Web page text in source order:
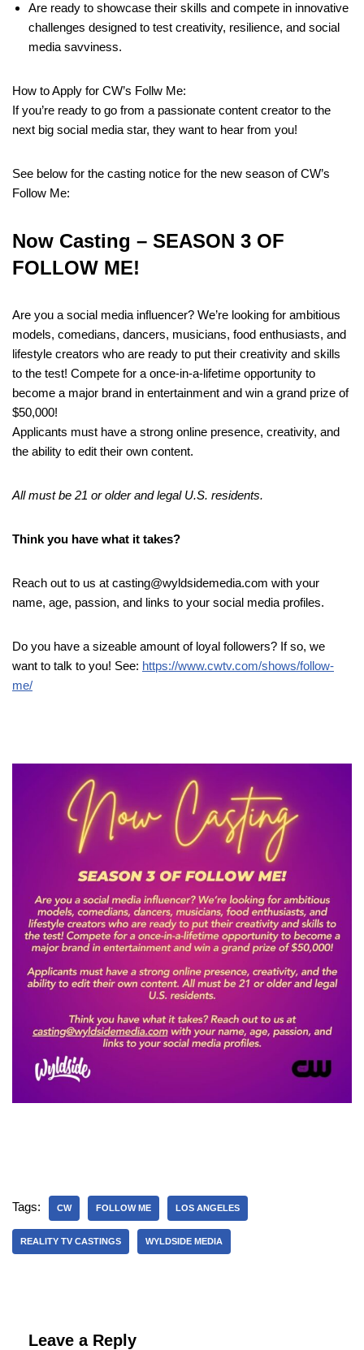
Are ready to showcase their skills and compete in innovative
challenges designed to test creativity, resilience, and social
media savviness.
How to Apply for CW’s Follw Me:
If you’re ready to go from a passionate content creator to the
next big social media star, they want to hear from you!
See below for the casting notice for the new season of CW’s
Follow Me:
Now Casting – SEASON 3 OF
FOLLOW ME!
Are you a social media influencer? We’re looking for ambitious
models, comedians, dancers, musicians, food enthusiasts, and
lifestyle creators who are ready to put their creativity and skills
to the test! Compete for a once-in-a-lifetime opportunity to
become a major brand in entertainment and win a grand prize of
$50,000!
Applicants must have a strong online presence, creativity, and
the ability to edit their own content.
All must be 21 or older and legal U.S. residents.
Think you have what it takes?
Reach out to us at casting@wyldsidemedia.com with your
name, age, passion, and links to your social media profiles.
Do you have a sizeable amount of loyal followers? If so, we
want to talk to you! See: https://www.cwtv.com/shows/follow-
me/
Tags: CW FOLLOW ME LOS ANGELES
REALITY TV CASTINGS WYLDSIDE MEDIA
Leave a Reply